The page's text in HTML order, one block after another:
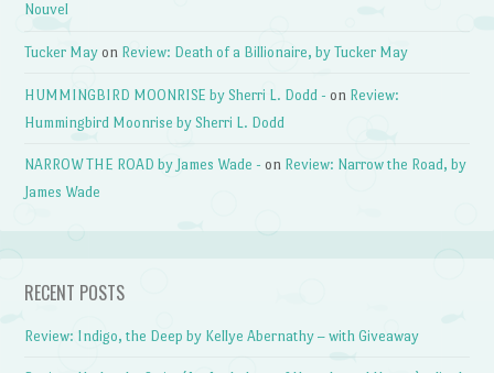
Nouvel
Tucker May on Review: Death of a Billionaire, by Tucker May
HUMMINGBIRD MOONRISE by Sherri L. Dodd - on Review:
Hummingbird Moonrise by Sherri L. Dodd
NARROW THE ROAD by James Wade - on Review: Narrow the Road, by
James Wade
RECENT POSTS
Review: Indigo, the Deep by Kellye Abernathy – with Giveaway